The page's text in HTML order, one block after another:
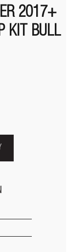
2017+
KIT BULL